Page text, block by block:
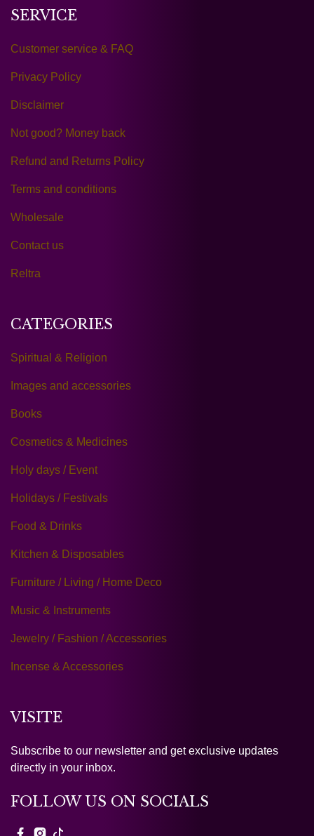
SERVICE
Customer service & FAQ
Privacy Policy
Disclaimer
Not good? Money back
Refund and Returns Policy
Terms and conditions
Wholesale
Contact us
Reltra
CATEGORIES
Spiritual & Religion
Images and accessories
Books
Cosmetics & Medicines
Holy days / Event
Holidays / Festivals
Food & Drinks
Kitchen & Disposables
Furniture / Living / Home Deco
Music & Instruments
Jewelry / Fashion / Accessories
Incense & Accessories
VISITE
Subscribe to our newsletter and get exclusive updates
directly in your inbox.
FOLLOW US ON SOCIALS